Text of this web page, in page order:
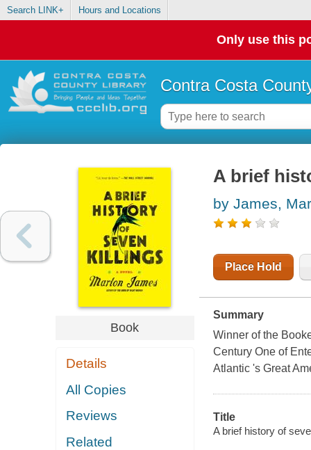
Search LINK+ Hours and Locations
Only use this
Contra Costa
Book
Details
All Copies
Reviews
Related
A brief
by James,
Place Hold
Summary
Winner of the
Century One of
Atlantic 's Great
Title
A brief history of